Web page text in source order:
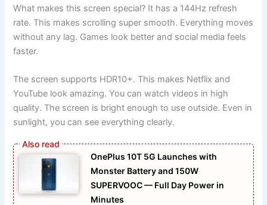
What makes this screen special? It has a 144Hz refresh
rate. This makes scrolling super smooth. Everything moves
without any lag. Games look better and social media feels
faster.
The screen supports HDR10+. This makes Netflix and
YouTube look amazing. You can watch videos in high
quality. The screen is bright enough to use outside. Even in
sunlight, you can see everything clearly.
OnePlus 10T 5G Launches with
Monster Battery and 150W
SUPERVOOC — Full Day Power in
Minutes